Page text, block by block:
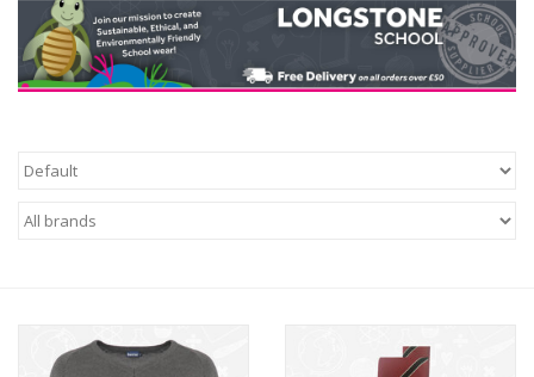
ESSENTIALS
Carrickfergus
FAQ's
Contact Us